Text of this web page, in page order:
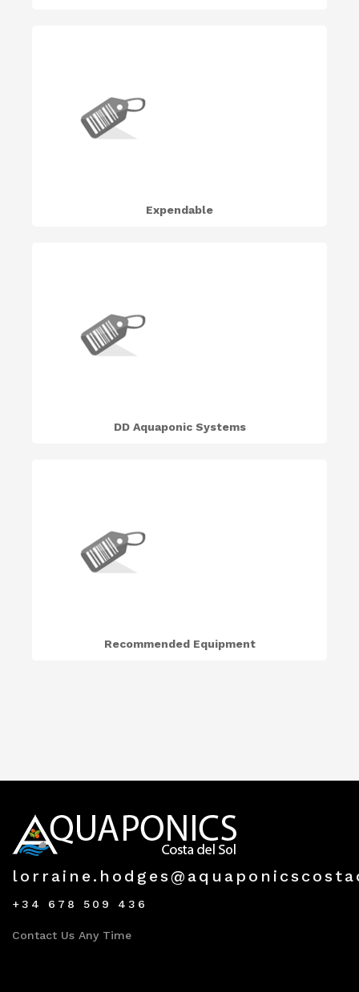
Expendable
DD Aquaponic Systems
Recommended Equipment
+34 678 509 436
Contact Us Any Time